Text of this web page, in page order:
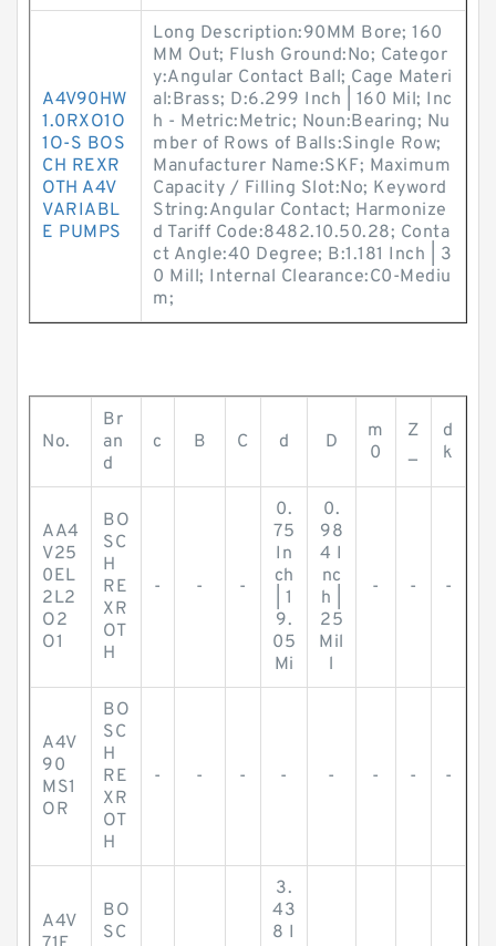
A4V90HW
1.0RXO1O
1O-S BOS
CH REXR
OTH A4V
VARIABL
E PUMPS
Long Description:90MM Bore; 160
MM Out; Flush Ground:No; Categor
y:Angular Contact Ball; Cage Materi
al:Brass; D:6.299 Inch | 160 Mil; Inc
h - Metric:Metric; Noun:Bearing; Nu
mber of Rows of Balls:Single Row;
Manufacturer Name:SKF; Maximum
Capacity / Filling Slot:No; Keyword
String:Angular Contact; Harmonize
d Tariff Code:8482.10.50.28; Conta
ct Angle:40 Degree; B:1.181 Inch | 3
0 Mill; Internal Clearance:C0-Mediu
m;
No.
Br
an
d
c B C d D
m
0
Z
_
d
k
AA4
V25
0EL
2L2
O2
O1
BO
SC
H
RE
XR
OT
H
- - -
0.
75
In
ch
| 1
9.
05
Mi
0.
98
4 I
nc
h |
25
Mil
l
- - -
A4V
90
MS1
OR
BO
SC
H
RE
XR
OT
H
- - - - - - - -
A4V
BO
SC
3.
43
8 I